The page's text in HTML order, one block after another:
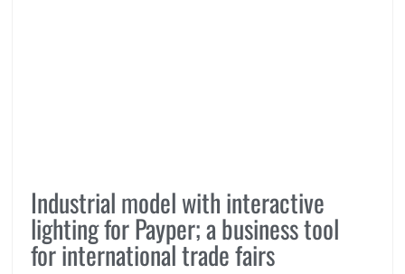
Industrial model with interactive
lighting for Payper; a business tool
for international trade fairs